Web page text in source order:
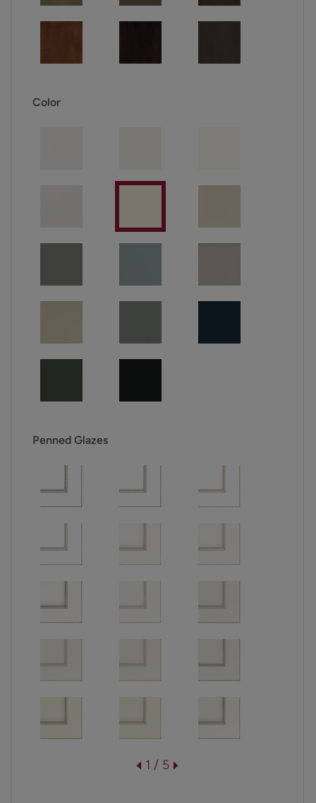
Color
Penned Glazes
1 / 5